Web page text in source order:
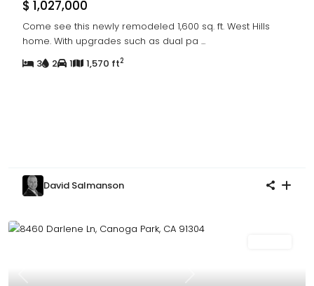
$ 1,027,000
Come see this newly remodeled 1,600 sq. ft. West Hills
home. With upgrades such as dual pa ...
3
2 1 1,570 ft2
David Salmanson
Previous Next